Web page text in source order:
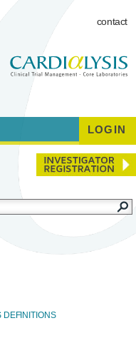
contact
LOGIN
DEFINITIONS